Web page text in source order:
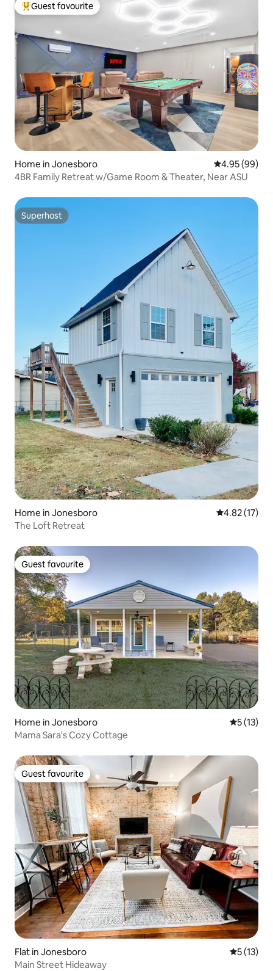
Top guest favourite
Guest favourite
Home in Jonesboro 4.95 out of 5
4.95 (99)
4BR Family Retreat w/Game Room & Theater, Near ASU
Superhost
Superhost
Home in Jonesboro 4.82 out of 5
4.82 (17)
The Loft Retreat
Guest favourite
Guest favourite
Home in Jonesboro 5 out of 5
5 (13)
Mama Sara's Cozy Cottage
Guest favourite
Guest favourite
Flat in Jonesboro 5 out of 5
5 (13)
Main Street Hideaway